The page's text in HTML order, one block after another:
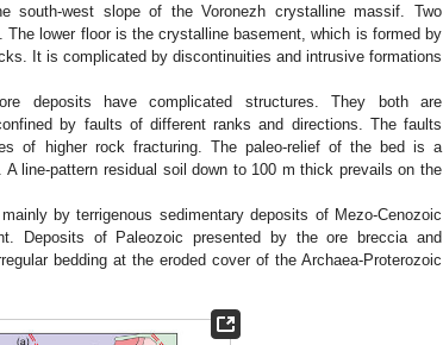
south-west slope of the Voronezh crystalline massif. Two
lower floor is the crystalline basement, which is formed by
It is complicated by discontinuities and intrusive formations
deposits have complicated structures. They both are
by faults of different ranks and directions. The faults
of higher rock fracturing. The paleo-relief of the bed is a
line-pattern residual soil down to 100 m thick prevails on the
by terrigenous sedimentary deposits of Mezo-Cenozoic
Deposits of Paleozoic presented by the ore breccia and
bedding at the eroded cover of the Archaea-Proterozoic